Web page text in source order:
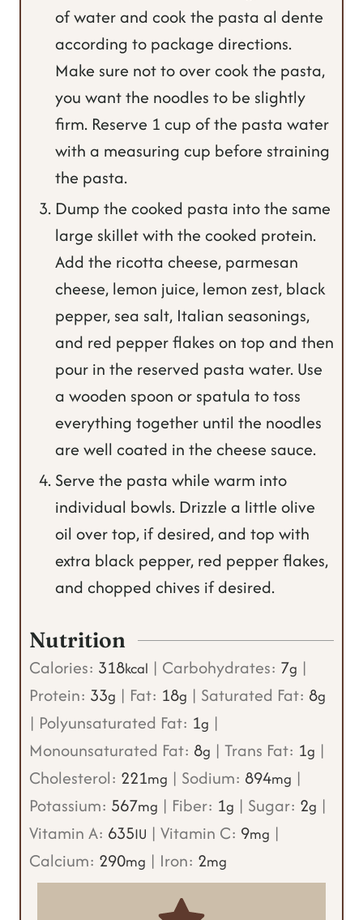
of water and cook the pasta al dente
according to package directions.
Make sure not to over cook the pasta,
you want the noodles to be slightly
firm. Reserve 1 cup of the pasta water
with a measuring cup before straining
the pasta.
Dump the cooked pasta into the same
large skillet with the cooked protein.
Add the ricotta cheese, parmesan
cheese, lemon juice, lemon zest, black
pepper, sea salt, Italian seasonings,
and red pepper flakes on top and then
pour in the reserved pasta water. Use
a wooden spoon or spatula to toss
everything together until the noodles
are well coated in the cheese sauce.
Serve the pasta while warm into
individual bowls. Drizzle a little olive
oil over top, if desired, and top with
extra black pepper, red pepper flakes,
and chopped chives if desired.
Nutrition
Calories: 318kcal | Carbohydrates: 7g |
Protein: 33g | Fat: 18g | Saturated Fat: 8g
| Polyunsaturated Fat: 1g |
Monounsaturated Fat: 8g | Trans Fat: 1g |
Cholesterol: 221mg | Sodium: 894mg |
Potassium: 567mg | Fiber: 1g | Sugar: 2g |
Vitamin A: 635IU | Vitamin C: 9mg |
Calcium: 290mg | Iron: 2mg